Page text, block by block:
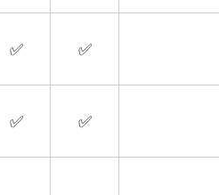
✅ ✅
✅ ✅